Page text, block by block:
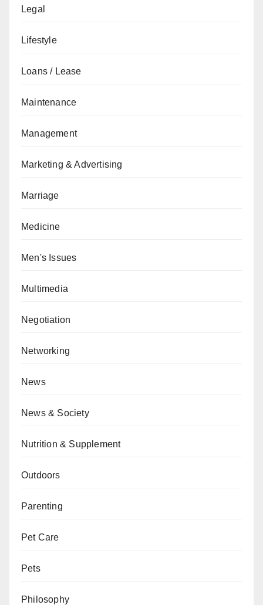
Legal
Lifestyle
Loans / Lease
Maintenance
Management
Marketing & Advertising
Marriage
Medicine
Men's Issues
Multimedia
Negotiation
Networking
News
News & Society
Nutrition & Supplement
Outdoors
Parenting
Pet Care
Pets
Philosophy